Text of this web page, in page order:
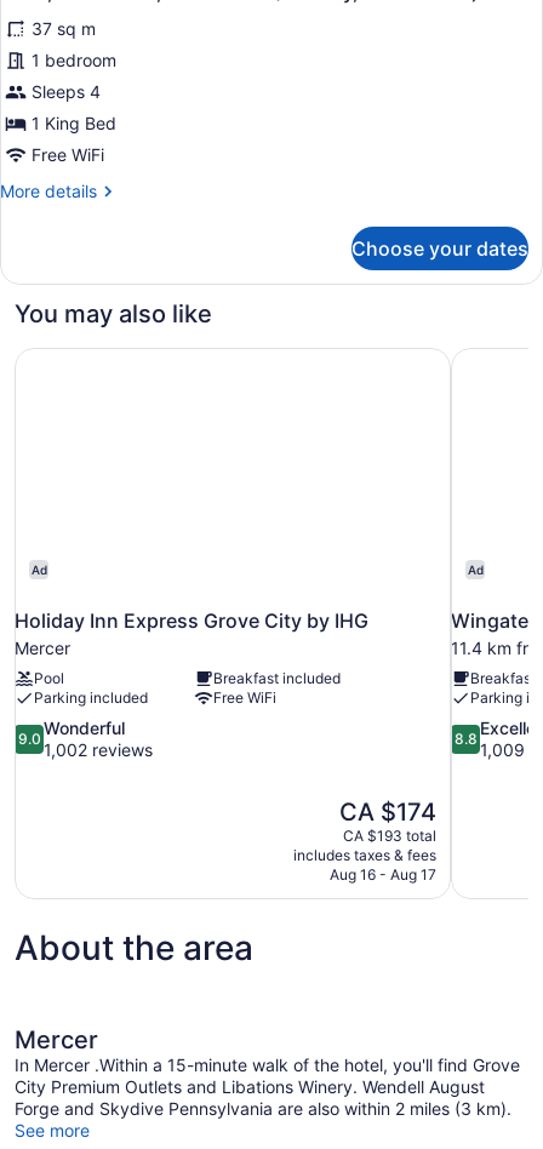
(Communications)
all
photos
for
Suite,
1
Bedroom,
(Mobility,
37 sq m
1 bedroom
Sleeps 4
1 King Bed
Free WiFi
More details
More
1
Accessible
Access
Choose your dates
You may also like
Ad
Holiday Inn Express Grove City by IHG
Mercer
Pool
Breakfast included
Parking included
Free WiFi
9.0
out
9.0
Wonderful
1,002 reviews
The
price
is
CA $174
CA $174
CA $193 total
includes taxes & fees
Aug 16 - Aug 17
Holiday Inn Express Grove City by IHG
Ad
Wingate
11.4 km
Breakfast
Parking
8.8
out
8.8
1,009
Wingate
About the area
Mercer
In Mercer .Within a 15-minute walk of the hotel, you'll find Grove
City Premium Outlets and Libations Winery. Wendell August
Forge and Skydive Pennsylvania are also within 2 miles (3 km).
See more